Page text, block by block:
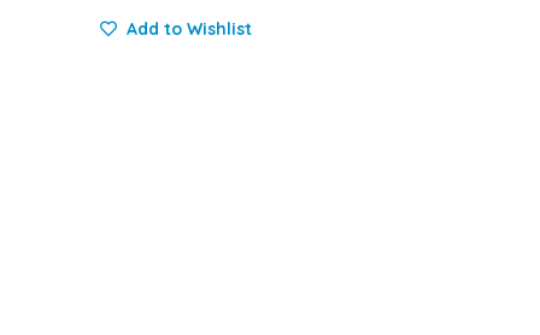
Add to Wishlist